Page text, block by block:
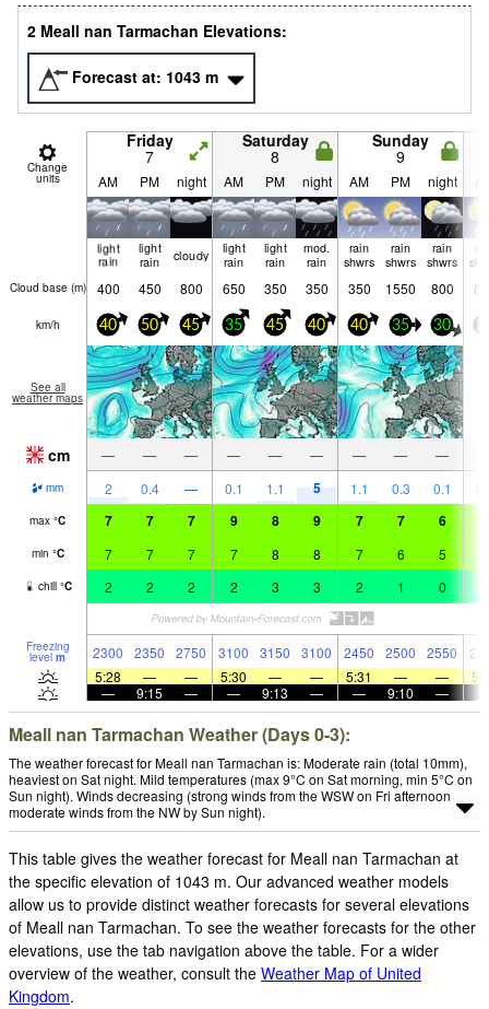
2 Meall nan Tarmachan Elevations:
Forecast at: 1043 m
Change
units
Friday
7
Saturday
8
Sunday
9
AM PM night AM PM night AM PM night
light
rain
light
rain
cloudy
light
rain
light
rain
mod.
rain
rain
shwrs
rain
shwrs
rain
shwrs
Cloud base (m) 400 450 800 650 350 350 350 1550 800
km/h 40 50 45 35 45 40 40 35 30
See all
weather maps
cm — — — — — — — — —
mm 2 0.4 — 0.1 1.1 5 1.1 0.3 0.1
max °C 7 7 7 9 8 9 7 7 6
min °C 7 7 7 7 8 8 7 6 5
chill °C 2 2 2 2 3 3 2 1 0
Freezing
level m 2300 2350 2750 3100 3150 3100 2450 2500 2550
5:28
— — 5:30 — — 5:31 — —
—
9:15 — — 9:13 — — 9:10 —
Meall nan Tarmachan Weather (Days 0-3):
The weather forecast for Meall nan Tarmachan is: Moderate rain (total 10mm),
heaviest on Sat night. Mild temperatures (max 9°C on Sat morning, min 5°C on
Sun night). Winds decreasing (strong winds from the WSW on Fri afternoon,
moderate winds from the NW by Sun night).
This table gives the weather forecast for Meall nan Tarmachan at
the specific elevation of 1043 m. Our advanced weather models
allow us to provide distinct weather forecasts for several elevations
of Meall nan Tarmachan. To see the weather forecasts for the other
elevations, use the tab navigation above the table. For a wider
overview of the weather, consult the Weather Map of United
Kingdom.